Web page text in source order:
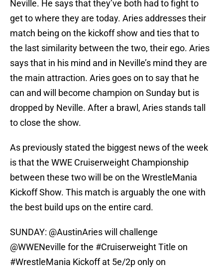
Neville. He says that they’ve both had to fight to
get to where they are today. Aries addresses their
match being on the kickoff show and ties that to
the last similarity between the two, their ego. Aries
says that in his mind and in Neville’s mind they are
the main attraction. Aries goes on to say that he
can and will become champion on Sunday but is
dropped by Neville. After a brawl, Aries stands tall
to close the show.
As previously stated the biggest news of the week
is that the WWE Cruiserweight Championship
between these two will be on the WrestleMania
Kickoff Show. This match is arguably the one with
the best build ups on the entire card.
SUNDAY: @AustinArieswill challenge
@WWENeville for the #CruiserweightTitle on
#WrestleMania Kickoff at 5e/2p only on